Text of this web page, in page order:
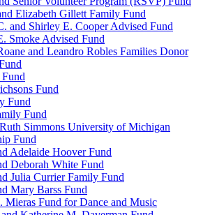
Elizabeth Gillett Family Fund
and Shirley E. Cooper Advised Fund
Smoke Advised Fund
and Leandro Robles Families Donor
Fund
Fund
Fund
Simmons University of Michigan
Fund
Adelaide Hoover Fund
Deborah White Fund
Julia Currier Family Fund
Mary Barss Fund
Mieras Fund for Dance and Music